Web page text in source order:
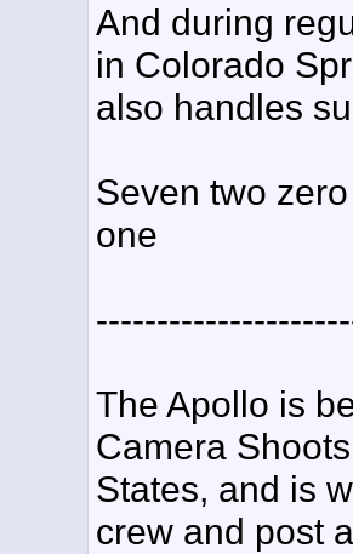
And during
in Colorado
also handles
Seven two
one
The Apollo is
Camera
States, and is
crew and post